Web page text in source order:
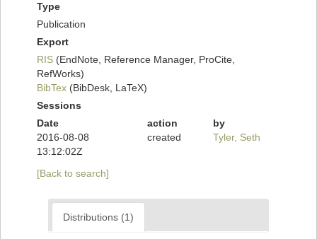
Type
Publication
Export
RIS (EndNote, Reference Manager, ProCite,
RefWorks)
BibTex (BibDesk, LaTeX)
Sessions
Date
action
by
2016-08-08
13:12:02Z
created Tyler, Seth
[Back to search]
Distributions (1)